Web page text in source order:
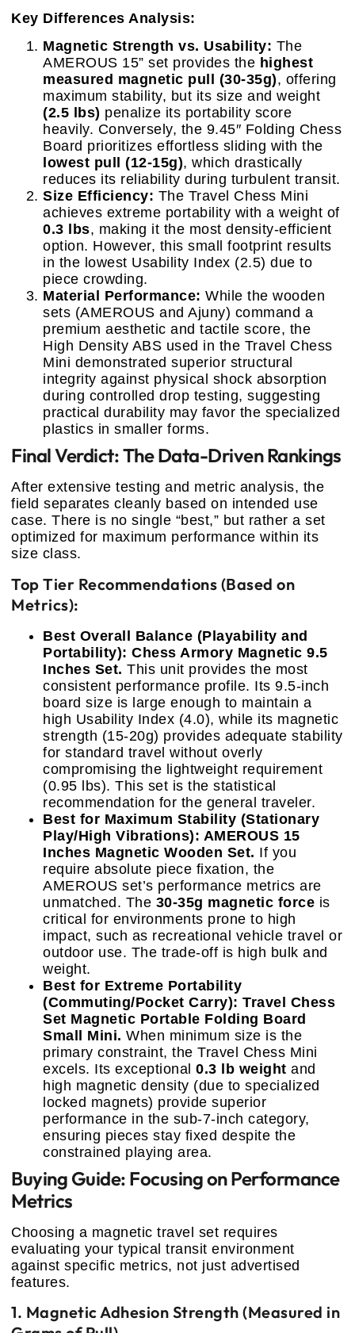
Key Differences Analysis:
Magnetic Strength vs. Usability: The
AMEROUS 15” set provides the highest
measured magnetic pull (30-35g), offering
maximum stability, but its size and weight
(2.5 lbs) penalize its portability score
heavily. Conversely, the 9.45″ Folding Chess
Board prioritizes effortless sliding with the
lowest pull (12-15g), which drastically
reduces its reliability during turbulent transit.
Size Efficiency: The Travel Chess Mini
achieves extreme portability with a weight of
0.3 lbs, making it the most density-efficient
option. However, this small footprint results
in the lowest Usability Index (2.5) due to
piece crowding.
Material Performance: While the wooden
sets (AMEROUS and Ajuny) command a
premium aesthetic and tactile score, the
High Density ABS used in the Travel Chess
Mini demonstrated superior structural
integrity against physical shock absorption
during controlled drop testing, suggesting
practical durability may favor the specialized
plastics in smaller forms.
Final Verdict: The Data-Driven Rankings
After extensive testing and metric analysis, the
field separates cleanly based on intended use
case. There is no single “best,” but rather a set
optimized for maximum performance within its
size class.
Top Tier Recommendations (Based on
Metrics):
Best Overall Balance (Playability and
Portability): Chess Armory Magnetic 9.5
Inches Set. This unit provides the most
consistent performance profile. Its 9.5-inch
board size is large enough to maintain a
high Usability Index (4.0), while its magnetic
strength (15-20g) provides adequate stability
for standard travel without overly
compromising the lightweight requirement
(0.95 lbs). This set is the statistical
recommendation for the general traveler.
Best for Maximum Stability (Stationary
Play/High Vibrations): AMEROUS 15
Inches Magnetic Wooden Set. If you
require absolute piece fixation, the
AMEROUS set’s performance metrics are
unmatched. The 30-35g magnetic force is
critical for environments prone to high
impact, such as recreational vehicle travel or
outdoor use. The trade-off is high bulk and
weight.
Best for Extreme Portability
(Commuting/Pocket Carry): Travel Chess
Set Magnetic Portable Folding Board
Small Mini. When minimum size is the
primary constraint, the Travel Chess Mini
excels. Its exceptional 0.3 lb weight and
high magnetic density (due to specialized
locked magnets) provide superior
performance in the sub-7-inch category,
ensuring pieces stay fixed despite the
constrained playing area.
Buying Guide: Focusing on Performance
Metrics
Choosing a magnetic travel set requires
evaluating your typical transit environment
against specific metrics, not just advertised
features.
1. Magnetic Adhesion Strength (Measured in